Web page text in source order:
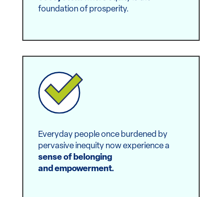
no longer working in isolation; they are
part of a
vibrant, interconnected
ecosystemwhere equity is the
foundation of prosperity.